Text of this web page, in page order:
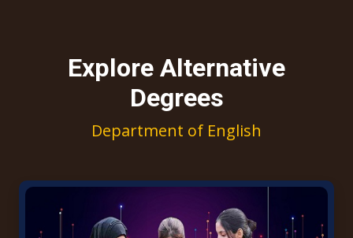
Explore Alternative
Degrees
Department of English